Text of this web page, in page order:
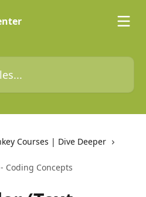
Courses | Dive Deeper
Coding Concepts